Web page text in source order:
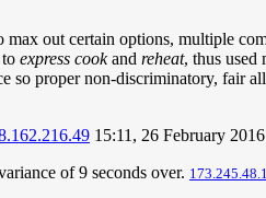
max out certain options, multiple
express cookand reheat, thus used
proper non-discriminatory, fair
15:11, 26 February
of 9 seconds over.